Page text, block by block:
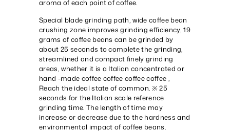
aroma of each point of coffee.
Special blade grinding path, wide coffee bean
crushing zone improves grinding efficiency, 19
grams of coffee beans can be grinded by
about 25 seconds to complete the grinding,
streamlined and compact finely grinding
areas, whether it is a Italian concentrated or
hand -made coffee coffee coffee coffee ,
Reach the ideal state of common. ※ 25
seconds for the Italian scale reference
grinding time. The length of time may
increase or decrease due to the hardness and
environmental impact of coffee beans.